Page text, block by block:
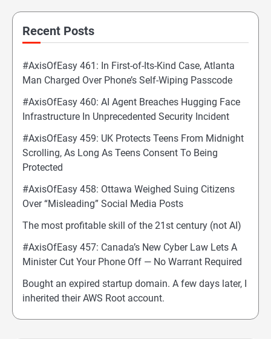
Recent Posts
#AxisOfEasy 461: In First-of-Its-Kind Case, Atlanta
Man Charged Over Phone’s Self-Wiping Passcode
#AxisOfEasy 460: AI Agent Breaches Hugging Face
Infrastructure In Unprecedented Security Incident
#AxisOfEasy 459: UK Protects Teens From Midnight
Scrolling, As Long As Teens Consent To Being
Protected
#AxisOfEasy 458: Ottawa Weighed Suing Citizens
Over “Misleading” Social Media Posts
The most profitable skill of the 21st century (not AI)
#AxisOfEasy 457: Canada’s New Cyber Law Lets A
Minister Cut Your Phone Off — No Warrant Required
Bought an expired startup domain. A few days later, I
inherited their AWS Root account.